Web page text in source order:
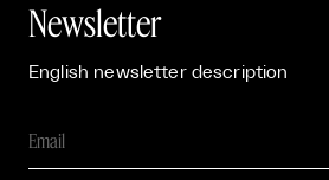
Newsletter
English newsletter description